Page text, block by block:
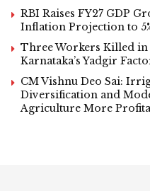
RBI Raises FY27 GDP
Inflation Projection to
Three Workers Killed in
Karnataka’s Yadgir
CM Vishnu Deo Sai:
Diversification and
Agriculture More